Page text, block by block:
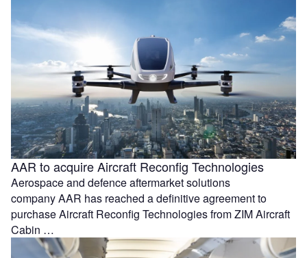
AAR to acquire Aircraft Reconfig Technologies
Aerospace and defence aftermarket solutions
company AAR has reached a definitive agreement to
purchase Aircraft Reconfig Technologies from ZIM Aircraft
Cabin …